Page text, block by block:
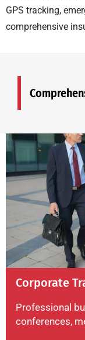
GPS tracking,
comprehensive
Corporate
Professional
conferences,